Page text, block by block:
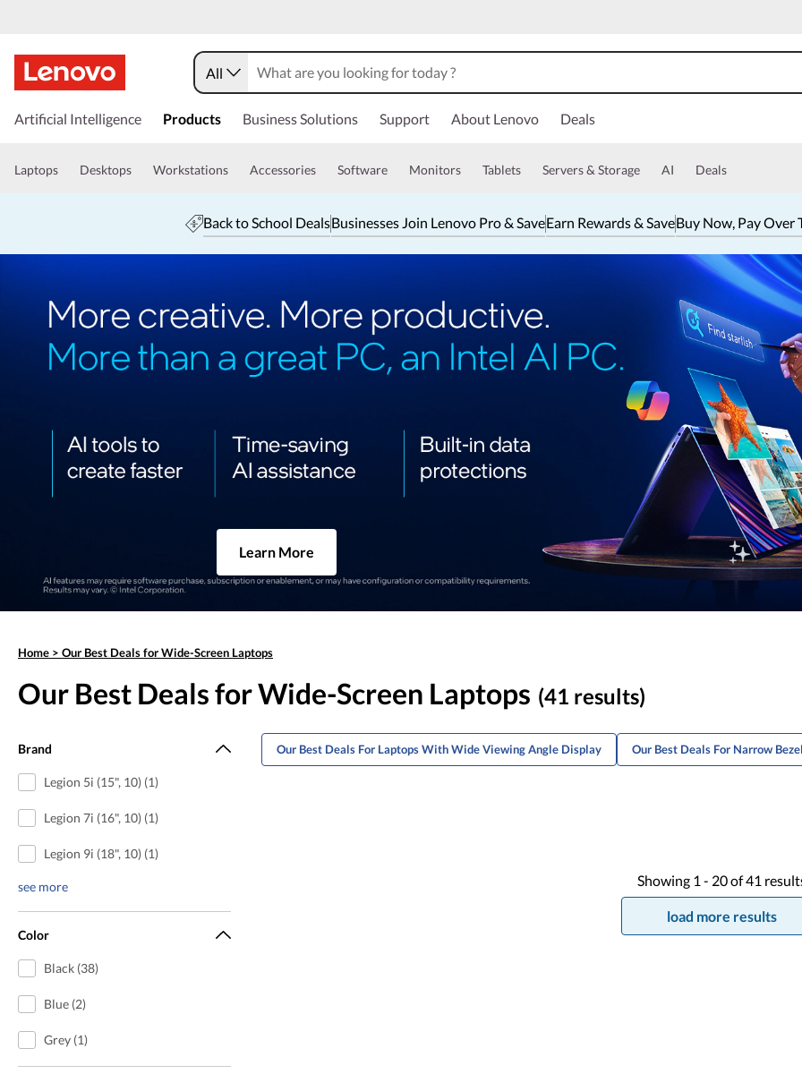
All
Artificial Intelligence Products Business Solutions Support About Lenovo Deals
Laptops Desktops Workstations Accessories Software Monitors Tablets Servers & Storage AI Deals
Back to School DealsBusinesses Join Lenovo Pro & SaveEarn Rewards & SaveBuy Now, Pay Over
Learn More
Home > Our Best Deals for Wide-Screen Laptops
Our Best Deals for Wide-Screen Laptops (41 results)
Brand
Legion 5i (15", 10) (1)
Legion 7i (16", 10) (1)
Legion 9i (18", 10) (1)
see more
Color
Black (38)
Blue (2)
Grey (1)
Our Best Deals For Laptops With Wide Viewing Angle Display Our Best Deals For Narrow
Showing 1 - 20of41
load more results